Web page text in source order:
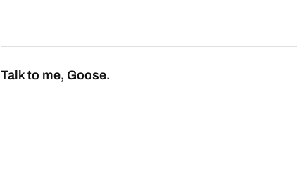
Talk to me, Goose.